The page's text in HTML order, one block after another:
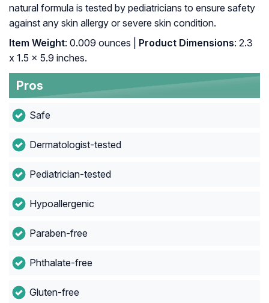
natural formula is tested by pediatricians to ensure safety
against any skin allergy or severe skin condition.
Item Weight: ‎0.009 ounces | Product Dimensions: ‎2.3
x 1.5 x 5.9 inches.
Pros
Safe
Dermatologist-tested
Pediatrician-tested
Hypoallergenic
Paraben-free
Phthalate-free
Gluten-free